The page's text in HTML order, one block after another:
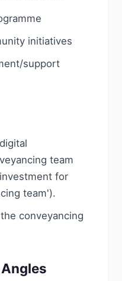
initiatives
support
team
for
team').
conveyancing